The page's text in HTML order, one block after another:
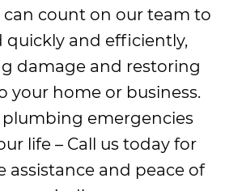
can count on our team to
quickly and efficiently,
damage and restoring
your home or business.
plumbing emergencies
life – Call us today for
assistance and peace of